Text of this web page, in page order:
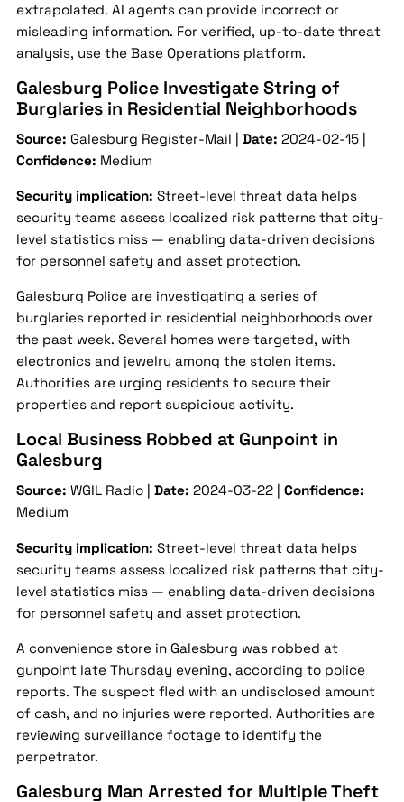
extrapolated. AI agents can provide incorrect or
misleading information. For verified, up-to-date threat
analysis, use the Base Operations platform.
Galesburg Police Investigate String of
Burglaries in Residential Neighborhoods
Source: Galesburg Register-Mail | Date: 2024-02-15 |
Confidence: Medium
Security implication: Street-level threat data helps
security teams assess localized risk patterns that city-
level statistics miss — enabling data-driven decisions
for personnel safety and asset protection.
Galesburg Police are investigating a series of
burglaries reported in residential neighborhoods over
the past week. Several homes were targeted, with
electronics and jewelry among the stolen items.
Authorities are urging residents to secure their
properties and report suspicious activity.
Local Business Robbed at Gunpoint in
Galesburg
Source: WGIL Radio | Date: 2024-03-22 | Confidence:
Medium
Security implication: Street-level threat data helps
security teams assess localized risk patterns that city-
level statistics miss — enabling data-driven decisions
for personnel safety and asset protection.
A convenience store in Galesburg was robbed at
gunpoint late Thursday evening, according to police
reports. The suspect fled with an undisclosed amount
of cash, and no injuries were reported. Authorities are
reviewing surveillance footage to identify the
perpetrator.
Galesburg Man Arrested for Multiple Theft